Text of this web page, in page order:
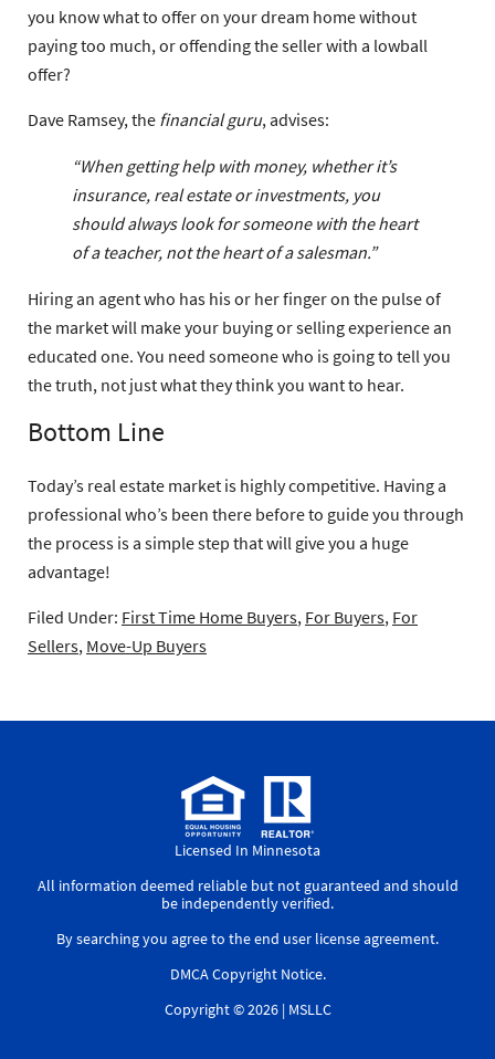
you know what to offer on your dream home without
paying too much, or offending the seller with a lowball
offer?
Dave Ramsey, the financial guru, advises:
“When getting help with money, whether it’s
insurance, real estate or investments, you
should always look for someone with the heart
of a teacher, not the heart of a salesman.”
Hiring an agent who has his or her finger on the pulse of
the market will make your buying or selling experience an
educated one. You need someone who is going to tell you
the truth, not just what they think you want to hear.
Bottom Line
Today’s real estate market is highly competitive. Having a
professional who’s been there before to guide you through
the process is a simple step that will give you a huge
advantage!
Filed Under: First Time Home Buyers, For Buyers, For
Sellers, Move-Up Buyers
Licensed In Minnesota
All information deemed reliable but not guaranteed and should
be independently verified.
By searching you agree to theend user license agreement.
DMCA Copyright Notice.
Copyright © 2026 | MSLLC